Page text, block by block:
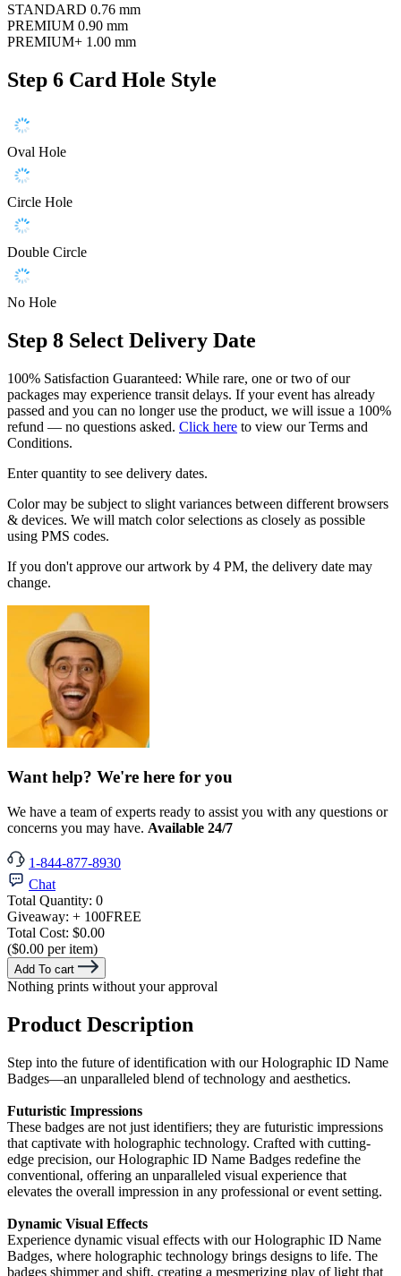
STANDARD 0.76 mm
PREMIUM 0.90 mm
PREMIUM+ 1.00 mm
Step 6 Card Hole Style
Oval Hole
Circle Hole
Double Circle
No Hole
Step 8 Select Delivery Date
100% Satisfaction Guaranteed: While rare, one or two of our
packages may experience transit delays. If your event has already
passed and you can no longer use the product, we will issue a 100%
refund — no questions asked. Click here to view our Terms and
Conditions.
Enter quantity to see delivery dates.
Color may be subject to slight variances between different browsers
& devices. We will match color selections as closely as possible
using PMS codes.
If you don't approve our artwork by 4 PM, the delivery date may
change.
Want help? We're here for you
We have a team of experts ready to assist you with any questions or
concerns you may have. Available 24/7
1-844-877-8930
Chat
Total Quantity: 0
Giveaway: + 100FREE
Total Cost: $0.00
($0.00 per item)
Add To cart
Nothing prints without your approval
Product Description
Step into the future of identification with our Holographic ID Name
Badges—an unparalleled blend of technology and aesthetics.
Futuristic Impressions
These badges are not just identifiers; they are futuristic impressions
that captivate with holographic technology. Crafted with cutting-
edge precision, our Holographic ID Name Badges redefine the
conventional, offering an unparalleled visual experience that
elevates the overall impression in any professional or event setting.
Dynamic Visual Effects
Experience dynamic visual effects with our Holographic ID Name
Badges, where holographic technology brings designs to life. The
badges shimmer and shift, creating a mesmerizing play of light that